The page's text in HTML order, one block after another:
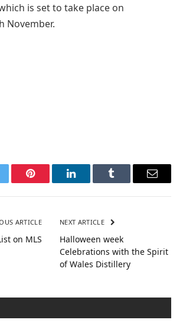
is set to take place on
November.
Pinterest LinkedInTumblr Email
ARTICLE
on MLS
NEXT ARTICLE
Halloween week
Celebrations with the Spirit
of Wales Distillery